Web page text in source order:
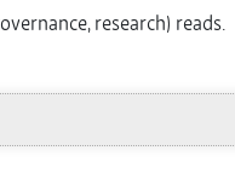
research) reads.